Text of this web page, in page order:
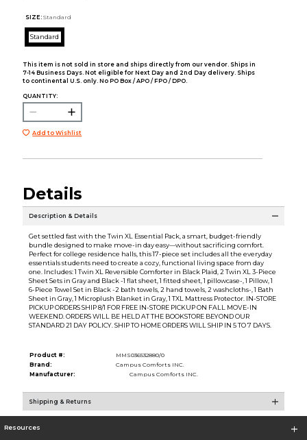
SIZE: Standard
Standard
This item is not sold in store and ships directly from our vendor. Ships in
7-14 Business Days. Not eligible for Next Day and 2nd Day delivery. Ships
to continental U.S. only. No PO Box / APO / FPO / DPO.
QUANTITY:
Add to Wishlist
Details
Description & Details
Get settled fast with the Twin XL Essential Pack, a smart, budget-friendly
bundle designed to make move-in day easy—without sacrificing comfort.
Perfect for college residence halls, this 17-piece set includes all the everyday
essentials students need to create a cozy, functional living space from day
one. Includes: 1 Twin XL Reversible Comforter in Black Plaid, 2 Twin XL 3-Piece
Sheet Sets in Gray and Black -1 flat sheet, 1 fitted sheet, 1 pillowcase-, 1 Pillow, 1
6-Piece Towel Set in Black -2 bath towels, 2 hand towels, 2 washcloths-, 1 Bath
Sheet in Gray, 1 Microplush Blanket in Gray, 1 TXL Mattress Protector. IN-STORE
PICKUP ORDERS SHIP 8/1 FOR FREE IN-STORE PICKUP ON FALL MOVE-IN
WEEKEND. ORDERS WILL BE HELD AT THE BOOKSTORE BEYOND OUR
STANDARD 21 DAY POLICY. SHIP TO HOME ORDERS WILL SHIP IN 5 TO 7 DAYS.
Product #:
MMS036532880/0
Brand:
Campus Comforts INC.
Manufacturer:
Campus Comforts INC.
Shipping & Returns
Resources